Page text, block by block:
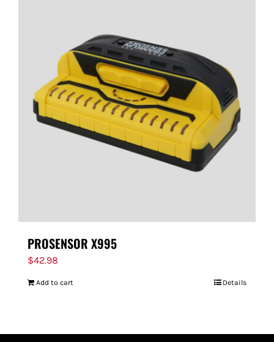
PROSENSOR X995
$42.98
Add to cart Details